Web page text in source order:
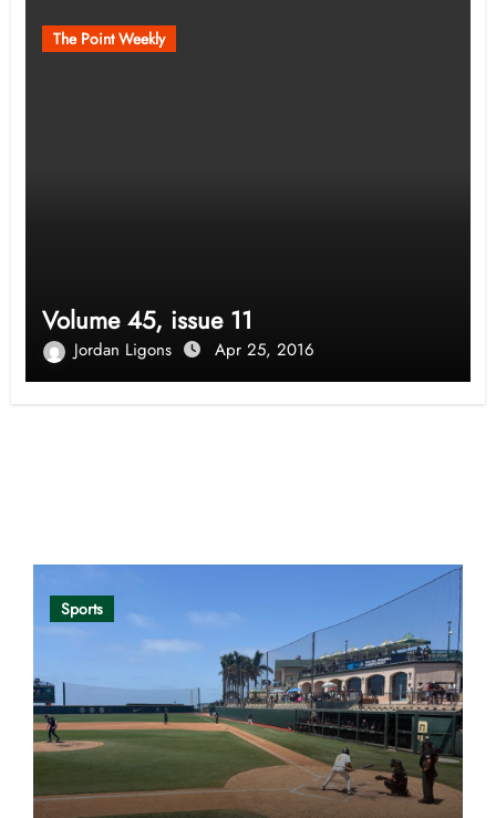
The Point Weekly
Volume 45, issue 11
Jordan Ligons Apr 25, 2016
Sports